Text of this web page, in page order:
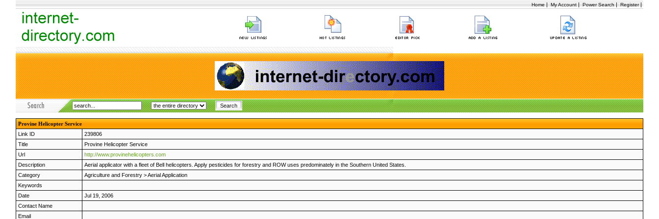
Home | My Account | Power Search | Register|
Provine Helicopter Service
Link ID
239806
Title
Provine Helicopter Service
Url
http://www.provinehelicopters.com
Description
Aerial applicator with a fleet of Bell helicopters. Apply pesticides for forestry and ROW uses predominately in the Southern United States.
Category
Agriculture and Forestry >Aerial Application
Keywords
Date
Jul 19, 2006
Contact Name
Email